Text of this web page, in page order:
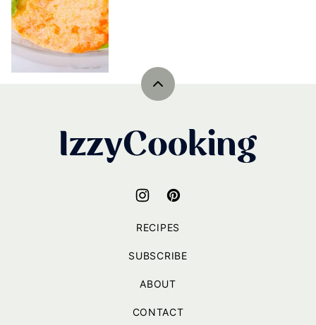
Back
IzzyCooking
RECIPES
SUBSCRIBE
ABOUT
CONTACT